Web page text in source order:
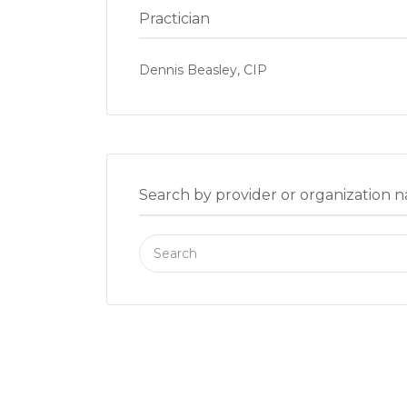
Practician
Dennis Beasley, CIP
Search by provider or organization
Search
for: